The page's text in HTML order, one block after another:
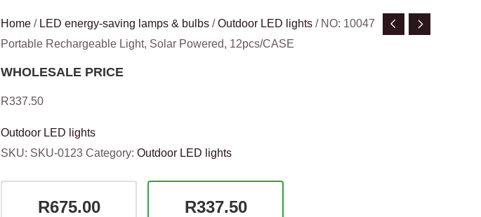
Home / LED energy-saving lamps & bulbs /Outdoor LED lights / NO: 10047
Portable Rechargeable Light, Solar Powered, 12pcs/CASE
WHOLESALE PRICE
R337.50
Outdoor LED lights
SKU: SKU-0123 Category: Outdoor LED lights
R675.00 R337.50